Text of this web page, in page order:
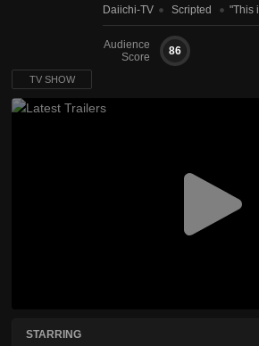
Daiichi-TV Scripted "This
Audience
Score
86
TV SHOW
STARRING